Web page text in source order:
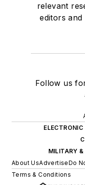
relevant
editors
Follow us
ELECTRONIC
MILITARY &
About UsAdvertiseDo
Terms & Conditions